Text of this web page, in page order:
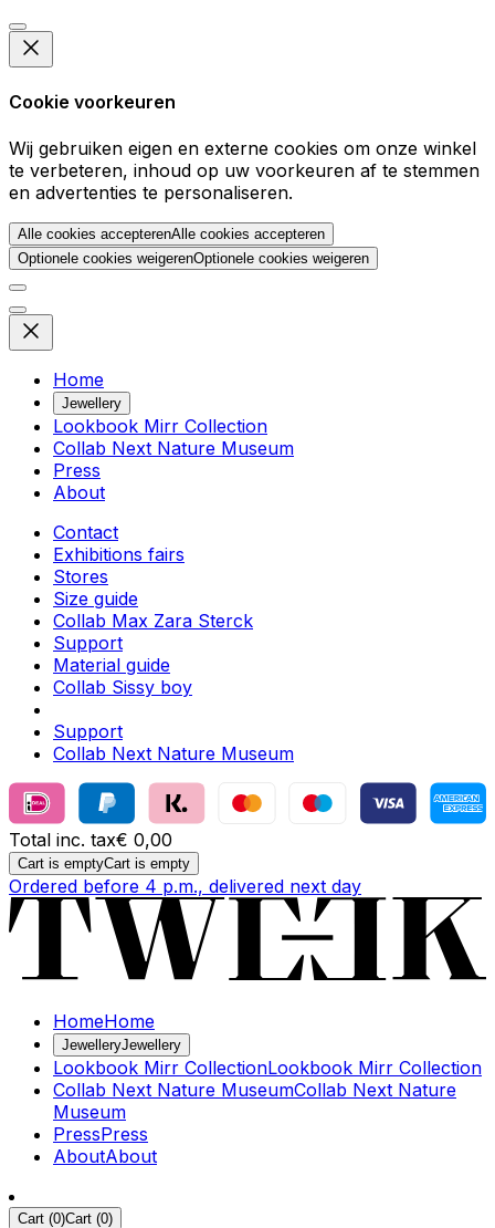
Cookie voorkeuren
Wij gebruiken eigen en externe cookies om onze winkel
te verbeteren, inhoud op uw voorkeuren af te stemmen
en advertenties te personaliseren.
Alle cookies accepterenAlle cookies accepteren
Optionele cookies weigerenOptionele cookies weigeren
Home
Jewellery
Lookbook Mirr Collection
Collab Next Nature Museum
Press
About
Contact
Exhibitions fairs
Stores
Size guide
Collab Max Zara Sterck
Support
Material guide
Collab Sissy boy
Support
Collab Next Nature Museum
Total inc. tax€ 0,00
Cart is emptyCart is empty
Ordered before 4 p.m., delivered next day
HomeHome
JewelleryJewellery
Lookbook Mirr CollectionLookbook Mirr Collection
Collab Next Nature MuseumCollab Next Nature
Museum
PressPress
AboutAbout
Cart (0)Cart (0)